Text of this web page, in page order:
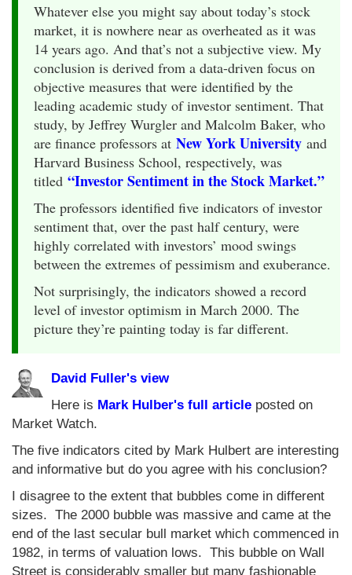
Whatever else you might say about today’s stock
market, it is nowhere near as overheated as it was
14 years ago. And that’s not a subjective view. My
conclusion is derived from a data-driven focus on
objective measures that were identified by the
leading academic study of investor sentiment. That
study, by Jeffrey Wurgler and Malcolm Baker, who
are finance professors at New York University and
Harvard Business School, respectively, was
titled “Investor Sentiment in the Stock Market.”
The professors identified five indicators of investor
sentiment that, over the past half century, were
highly correlated with investors’ mood swings
between the extremes of pessimism and exuberance.
Not surprisingly, the indicators showed a record
level of investor optimism in March 2000. The
picture they’re painting today is far different.
David Fuller's view
Here is Mark Hulber's full article posted on
Market Watch.
The five indicators cited by Mark Hulbert are interesting
and informative but do you agree with his conclusion?
I disagree to the extent that bubbles come in different
sizes. The 2000 bubble was massive and came at the
end of the last secular bull market which commenced in
1982, in terms of valuation lows. This bubble on Wall
Street is considerably smaller but many fashionable